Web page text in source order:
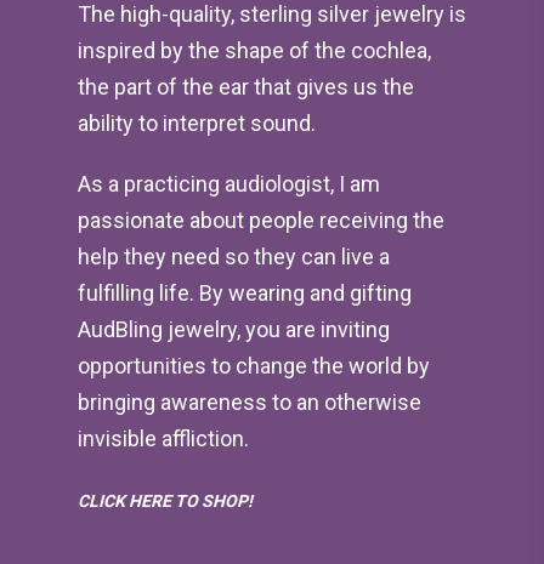
The high-quality, sterling silver jewelry is
inspired by the shape of the cochlea,
the part of the ear that gives us the
ability to interpret sound.
As a practicing audiologist, I am
passionate about people receiving the
help they need so they can live a
fulfilling life. By wearing and gifting
AudBling jewelry, you are inviting
opportunities to change the world by
bringing awareness to an otherwise
invisible affliction.
CLICK HERE TO SHOP!